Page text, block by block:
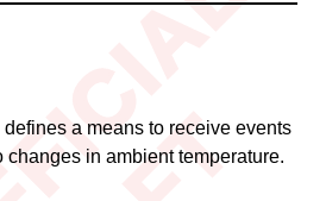
a means to receive events
changes in ambient temperature.